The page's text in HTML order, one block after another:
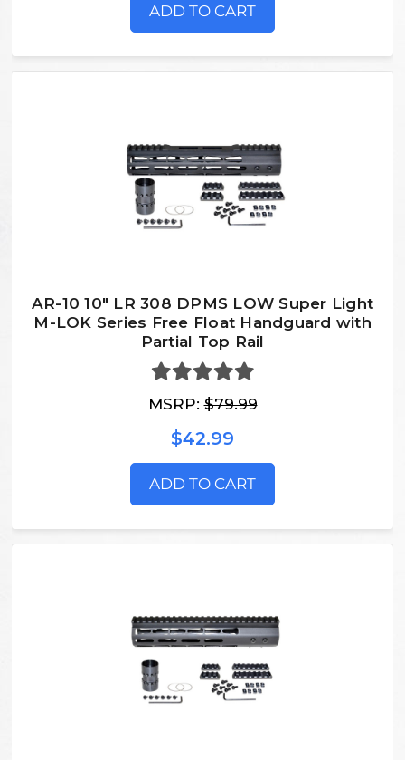
ADD TO CART
AR-10 10" LR 308 DPMS LOW Super Light
M-LOK Series Free Float Handguard with
Partial Top Rail
MSRP:$79.99
$42.99
ADD TO CART